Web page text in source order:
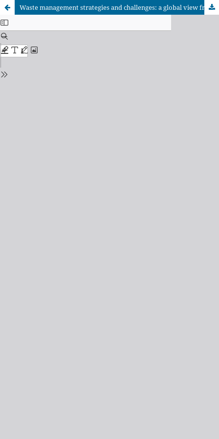
Waste management strategies and challenges: a global view from university rankings